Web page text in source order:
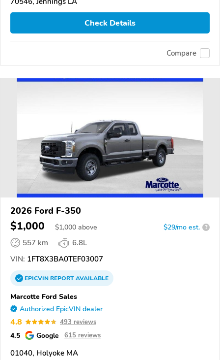
Check Details
Compare
2026 Ford F-350
$1,000 $1,000 above $29/mo est. ?
557 km
6.8L
VIN: 1FT8X3BA0TEF03007
EPICVINREPORTAVAILABLE
Marcotte Ford Sales
Authorized EpicVIN dealer
4.8 493 reviews
4.5 Google 615 reviews
01040, Holyoke MA